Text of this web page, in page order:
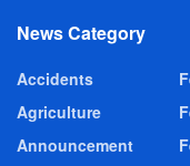
News Category
Accidents
Agriculture
Announcement